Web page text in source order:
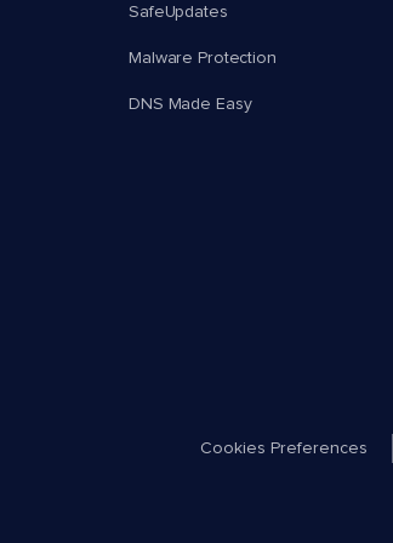
SafeUpdates
Malware Protection
DNS Made Easy
Cookies Preferences